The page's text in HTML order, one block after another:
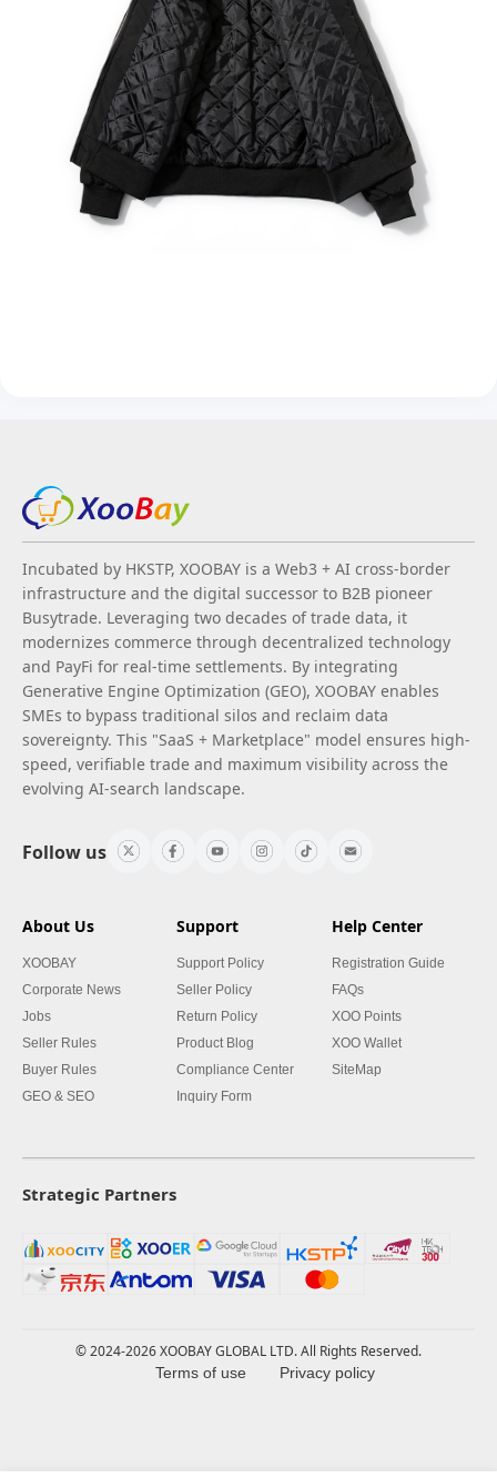
Incubated by HKSTP, XOOBAY is a Web3 + AI cross-border
infrastructure and the digital successor to B2B pioneer
Busytrade. Leveraging two decades of trade data, it
modernizes commerce through decentralized technology
and PayFi for real-time settlements. By integrating
Generative Engine Optimization (GEO), XOOBAY enables
SMEs to bypass traditional silos and reclaim data
sovereignty. This "SaaS + Marketplace" model ensures high-
speed, verifiable trade and maximum visibility across the
evolving AI-search landscape.
Follow us
About Us
XOOBAY
Corporate News
Jobs
Seller Rules
Buyer Rules
GEO & SEO
Support
Support Policy
Seller Policy
Return Policy
Product Blog
Compliance Center
Inquiry Form
Help Center
Registration Guide
FAQs
XOO Points
XOO Wallet
SiteMap
Strategic Partners
© 2024-2026 XOOBAY GLOBAL LTD. All Rights Reserved.
Terms of use Privacy policy